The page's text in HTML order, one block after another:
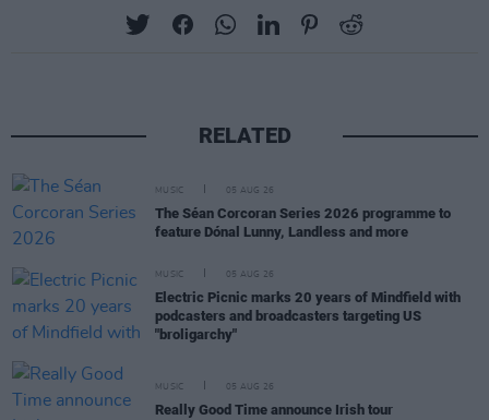
RELATED
MUSIC 05 AUG 26
The Séan Corcoran Series 2026 programme to
feature Dónal Lunny, Landless and more
MUSIC 05 AUG 26
Electric Picnic marks 20 years of Mindfield with
podcasters and broadcasters targeting US
"broligarchy"
MUSIC 05 AUG 26
Really Good Time announce Irish tour